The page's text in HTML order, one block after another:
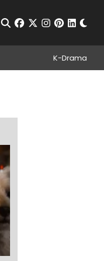
Open Search
facebook
twitterinstagram
pinterest
K-Drama